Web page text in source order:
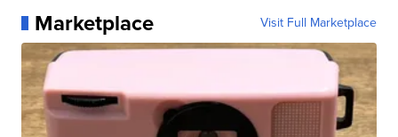
Marketplace Visit Full Marketplace